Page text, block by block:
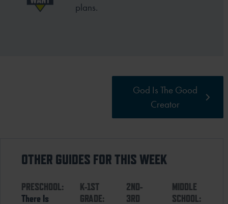
plans.
God Is The Good
Creator
OTHER GUIDES FOR THIS WEEK
PRESCHOOL:
There Is
K-1ST
GRADE:
2ND-
3RD
MIDDLE
SCHOOL: